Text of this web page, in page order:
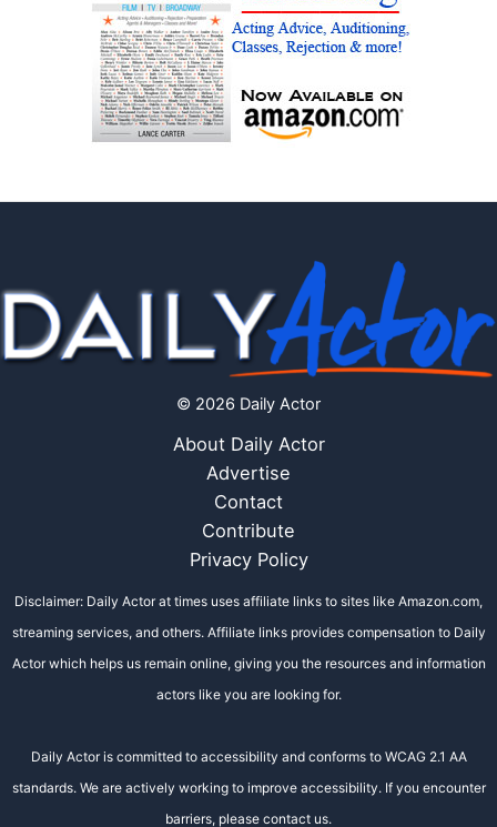
© 2026 Daily Actor
About Daily Actor
Advertise
Contact
Contribute
Privacy Policy
Disclaimer: Daily Actor at times uses affiliate links to sites like Amazon.com,
streaming services, and others. Affiliate links provides compensation to Daily
Actor which helps us remain online, giving you the resources and information
actors like you are looking for.
Daily Actor is committed to accessibility and conforms to WCAG 2.1 AA
standards. We are actively working to improve accessibility. If you encounter
barriers, please contact us.